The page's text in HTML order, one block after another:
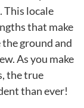
This locale
that make
ground and
As you make
the true
than ever!